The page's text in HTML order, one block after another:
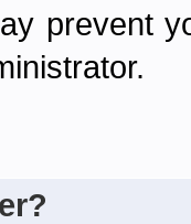
prevent